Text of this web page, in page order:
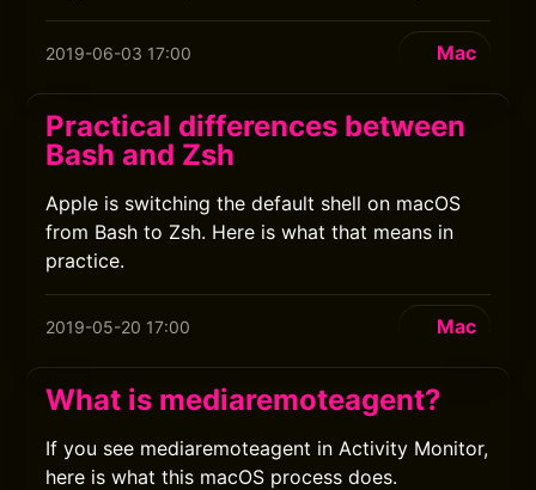
2019-06-03 17:00 Mac
Practical differences between
Bash and Zsh
Apple is switching the default shell on macOS
from Bash to Zsh. Here is what that means in
practice.
2019-05-20 17:00 Mac
What is mediaremoteagent?
If you see mediaremoteagent in Activity Monitor,
here is what this macOS process does.